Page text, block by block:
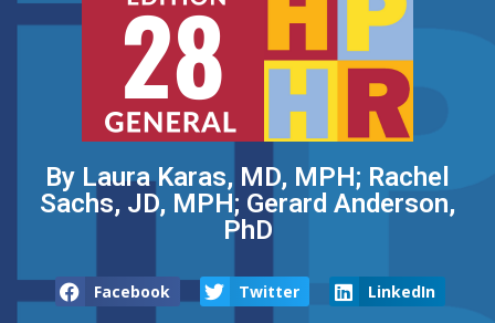
By Laura Karas, MD, MPH; Rachel
Sachs, JD, MPH; Gerard Anderson,
PhD
Facebook Twitter LinkedIn